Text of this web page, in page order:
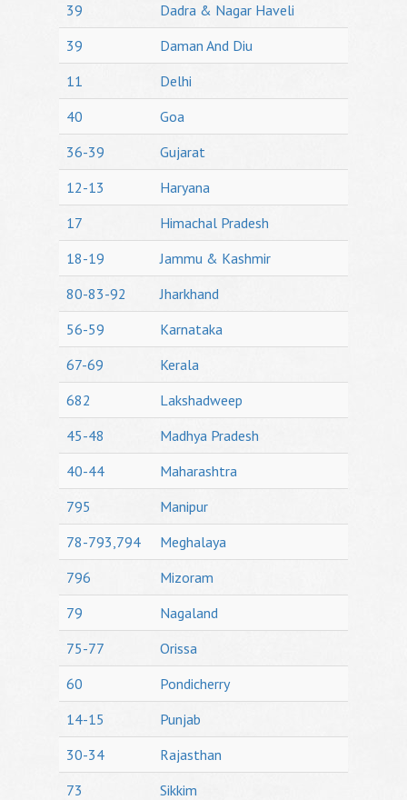
39
Dadra & Nagar Haveli
39
Daman And Diu
11
Delhi
40
Goa
36-39
Gujarat
12-13
Haryana
17
Himachal Pradesh
18-19
Jammu & Kashmir
80-83-92
Jharkhand
56-59
Karnataka
67-69
Kerala
682
Lakshadweep
45-48
Madhya Pradesh
40-44
Maharashtra
795
Manipur
78-793,794
Meghalaya
796
Mizoram
79
Nagaland
75-77
Orissa
60
Pondicherry
14-15
Punjab
30-34
Rajasthan
73
Sikkim